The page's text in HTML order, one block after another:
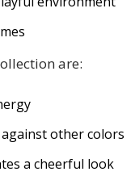
are:
other colors
a cheerful look